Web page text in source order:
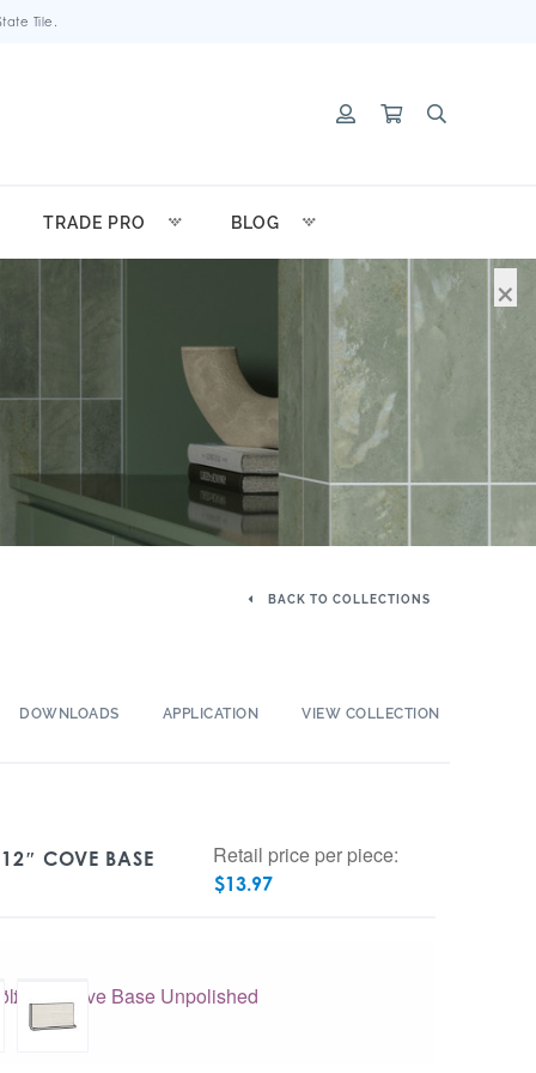
Tile.
TRADE PRO BLOG
BACK TO COLLECTIONS
DOWNLOADS APPLICATION VIEW COLLECTION
COVE BASE Retail price per piece:
$13.97
×